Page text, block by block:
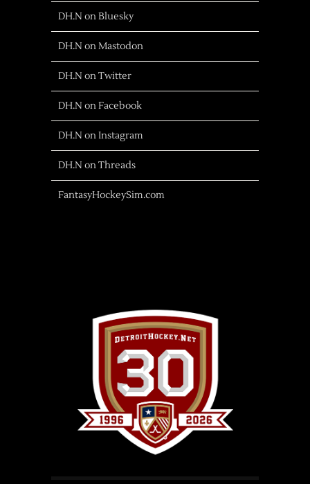
DH.N on Bluesky
DH.N on Mastodon
DH.N on Twitter
DH.N on Facebook
DH.N on Instagram
DH.N on Threads
FantasyHockeySim.com